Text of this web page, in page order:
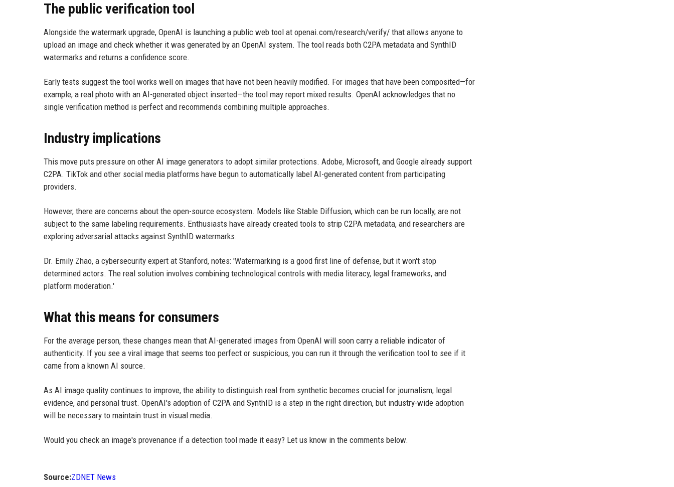
The public verification tool
Alongside the watermark upgrade, OpenAI is launching a public web tool at openai.com/research/verify/ that allows anyone to
upload an image and check whether it was generated by an OpenAI system. The tool reads both C2PA metadata and SynthID
watermarks and returns a confidence score.
Early tests suggest the tool works well on images that have not been heavily modified. For images that have been composited—for
example, a real photo with an AI-generated object inserted—the tool may report mixed results. OpenAI acknowledges that no
single verification method is perfect and recommends combining multiple approaches.
Industry implications
This move puts pressure on other AI image generators to adopt similar protections. Adobe, Microsoft, and Google already support
C2PA. TikTok and other social media platforms have begun to automatically label AI-generated content from participating
providers.
However, there are concerns about the open-source ecosystem. Models like Stable Diffusion, which can be run locally, are not
subject to the same labeling requirements. Enthusiasts have already created tools to strip C2PA metadata, and researchers are
exploring adversarial attacks against SynthID watermarks.
Dr. Emily Zhao, a cybersecurity expert at Stanford, notes: 'Watermarking is a good first line of defense, but it won't stop
determined actors. The real solution involves combining technological controls with media literacy, legal frameworks, and
platform moderation.'
What this means for consumers
For the average person, these changes mean that AI-generated images from OpenAI will soon carry a reliable indicator of
authenticity. If you see a viral image that seems too perfect or suspicious, you can run it through the verification tool to see if it
came from a known AI source.
As AI image quality continues to improve, the ability to distinguish real from synthetic becomes crucial for journalism, legal
evidence, and personal trust. OpenAI's adoption of C2PA and SynthID is a step in the right direction, but industry-wide adoption
will be necessary to maintain trust in visual media.
Would you check an image's provenance if a detection tool made it easy? Let us know in the comments below.
Source:ZDNET News